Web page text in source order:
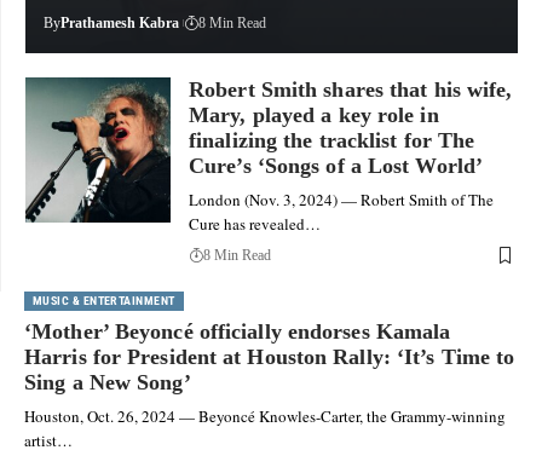
MUSIC & ENTERTAINMENT
‘Mother’ Beyoncé officially endorses Kamala
Harris for President at Houston Rally: ‘It’s Time to
Sing a New Song’
Houston, Oct. 26, 2024 — Beyoncé Knowles-Carter, the Grammy-winning
artist…
ByPrathamesh Kabra 8 Min Read
Robert Smith shares that his wife,
Mary, played a key role in
finalizing the tracklist for The
Cure’s ‘Songs of a Lost World’
London (Nov. 3, 2024) — Robert Smith of The
Cure has revealed…
8 Min Read